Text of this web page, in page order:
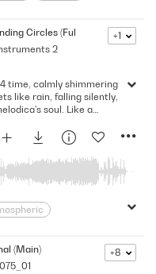
Dark
Nervousness
Restless
suspicious
Circles (Full Mix)
2
+1
time, calmly shimmering
like rain, falling silently,
soul. Like a
Forgotten
(Main)
+8